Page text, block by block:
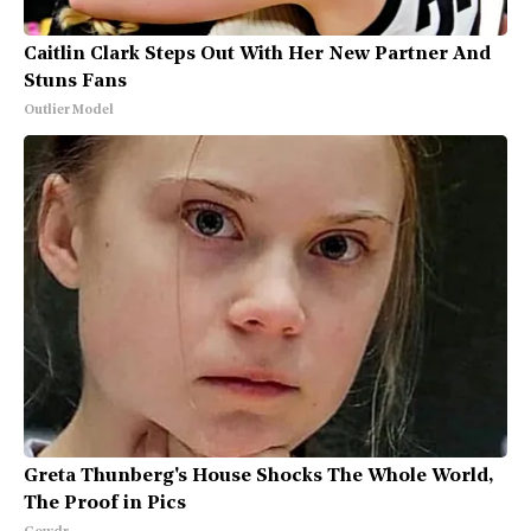
Caitlin Clark Steps Out With Her New Partner And
Stuns Fans
Outlier Model
Greta Thunberg's House Shocks The Whole World,
The Proof in Pics